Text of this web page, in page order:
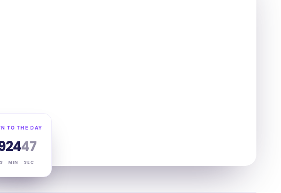
TO THE DAY
24
MIN
47
SEC